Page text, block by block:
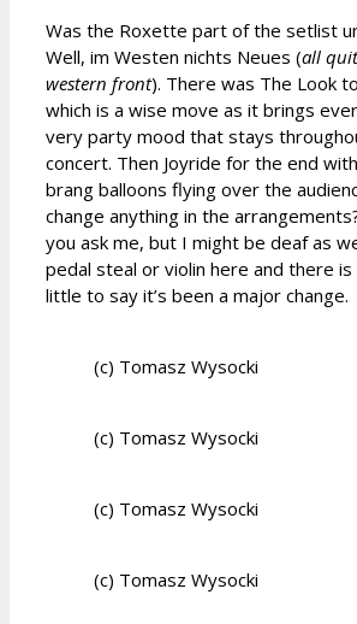
Was the Roxette part of the setlist
Well, im Westen nichts Neues (all
western front). There was The Look
which is a wise move as it brings
very party mood that stays
concert. Then Joyride for the end
brang balloons flying over the
change anything in the
you ask me, but I might be deaf as
pedal steal or violin here and there
little to say it’s been a major change.
(c) Tomasz Wysocki
(c) Tomasz Wysocki
(c) Tomasz Wysocki
(c) Tomasz Wysocki